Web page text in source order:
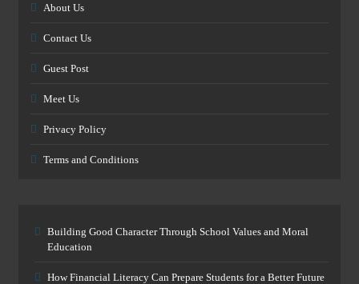
About Us
Contact Us
Guest Post
Meet Us
Privacy Policy
Terms and Conditions
Building Good Character Through School Values and Moral
Education
How Financial Literacy Can Prepare Students for a Better Future